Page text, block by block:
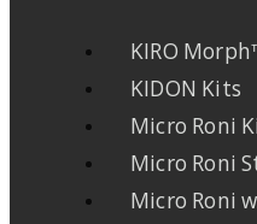
KIRO
KIDON Kits
Micro Roni
Micro Roni
Micro Roni